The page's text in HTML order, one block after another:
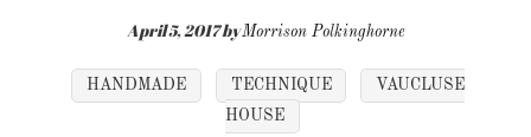
April 5, 2017byMorrison Polkinghorne
HANDMADE TECHNIQUE
VAUCLUSE
HOUSE